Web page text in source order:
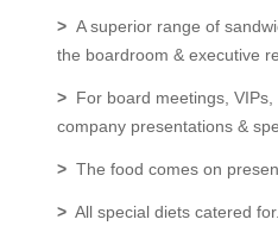
> A superior range of
the boardroom & executive
> For board meetings,
company presentations &
> The food comes on
> All special diets catered for.